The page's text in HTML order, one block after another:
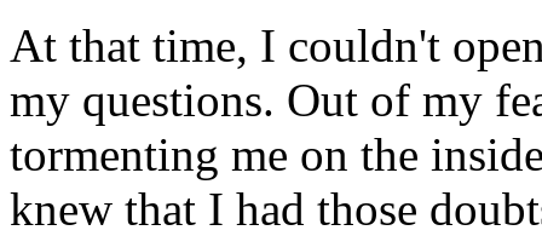
At that time, I couldn't
my questions. Out of my
tormenting me on the
knew that I had those